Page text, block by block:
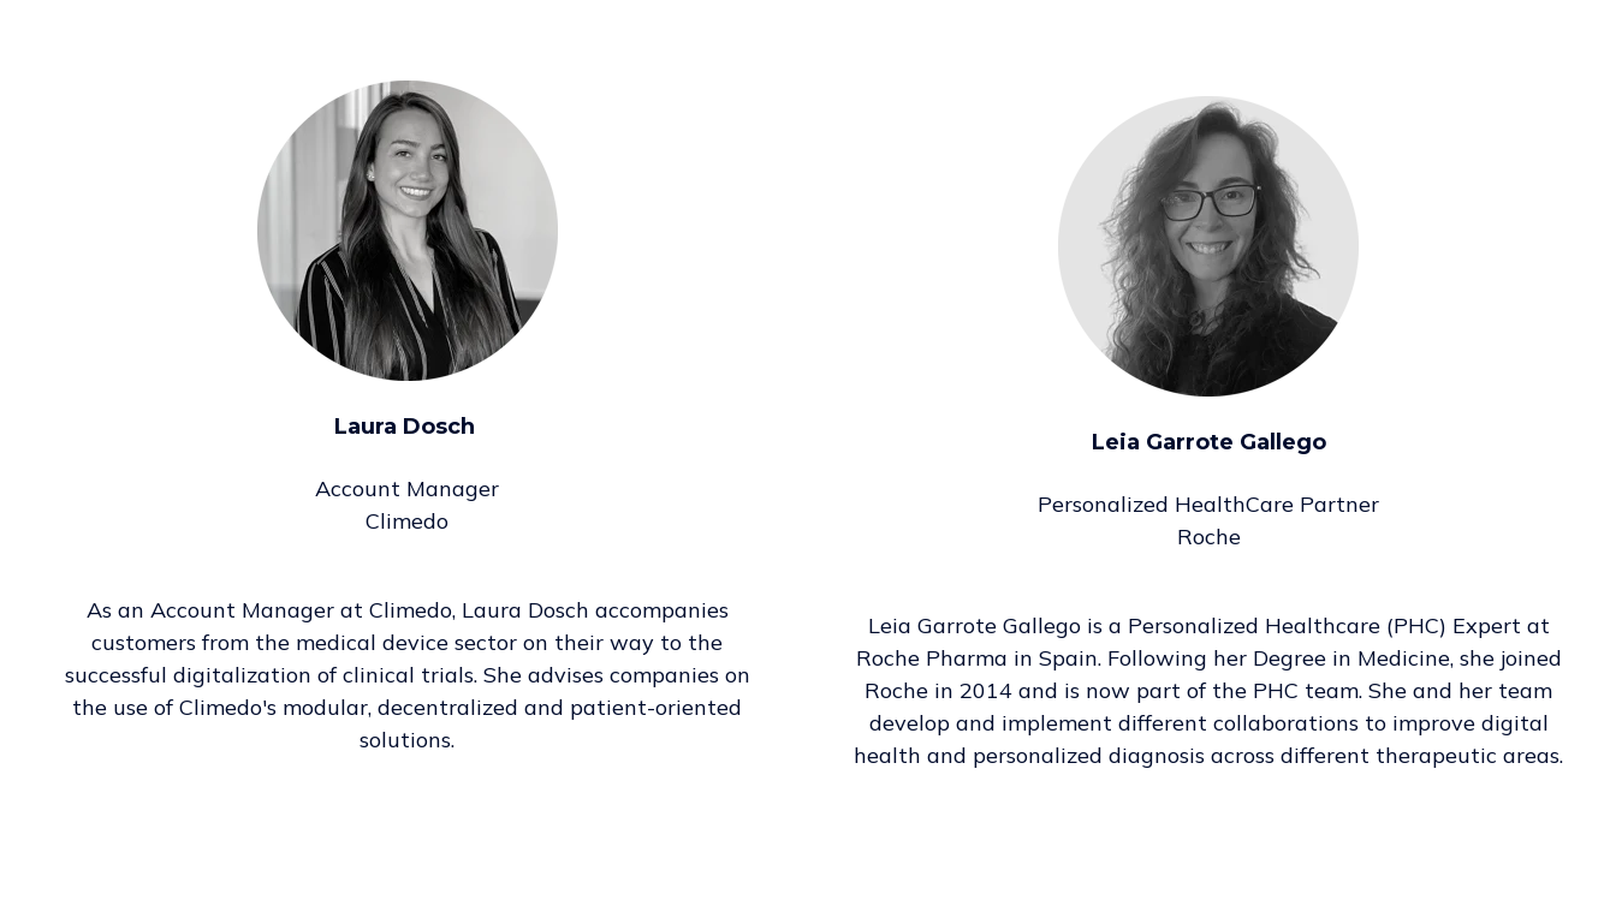
Laura Dosch
Account Manager
Climedo
As an Account Manager at Climedo, Laura Dosch accompanies
customers from the medical device sector on their way to the
successful digitalization of clinical trials. She advises companies on
the use of Climedo's modular, decentralized and patient-oriented
solutions.
Leia Garrote Gallego
Personalized HealthCare Partner
Roche
Leia Garrote Gallego is a Personalized Healthcare (PHC) Expert at
Roche Pharma in Spain. Following her Degree in Medicine, she joined
Roche in 2014 and is now part of the PHC team. She and her team
develop and implement different collaborations to improve digital
health and personalized diagnosis across different therapeutic areas.